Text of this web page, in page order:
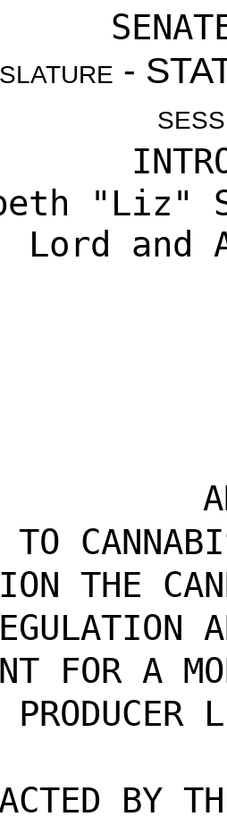
-
"Liz"
Lord
and
TO
THE
FOR A
PRODUCER
BY